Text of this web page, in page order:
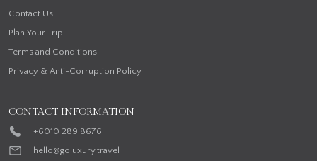
Contact Us
Plan Your Trip
Terms and Conditions
Privacy & Anti-Corruption Policy
CONTACT INFORMATION
+6010 289 8676
hello@goluxury.travel